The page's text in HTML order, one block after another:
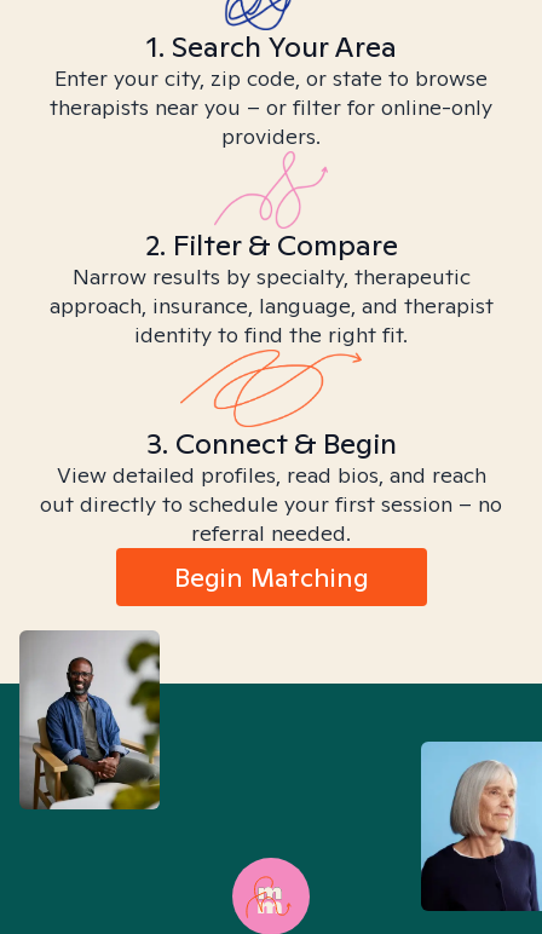
1. Search Your Area
Enter your city, zip code, or state to browse
therapists near you – or filter for online-only
providers.
2. Filter & Compare
Narrow results by specialty, therapeutic
approach, insurance, language, and therapist
identity to find the right fit.
3. Connect & Begin
View detailed profiles, read bios, and reach
out directly to schedule your first session – no
referral needed.
Begin Matching